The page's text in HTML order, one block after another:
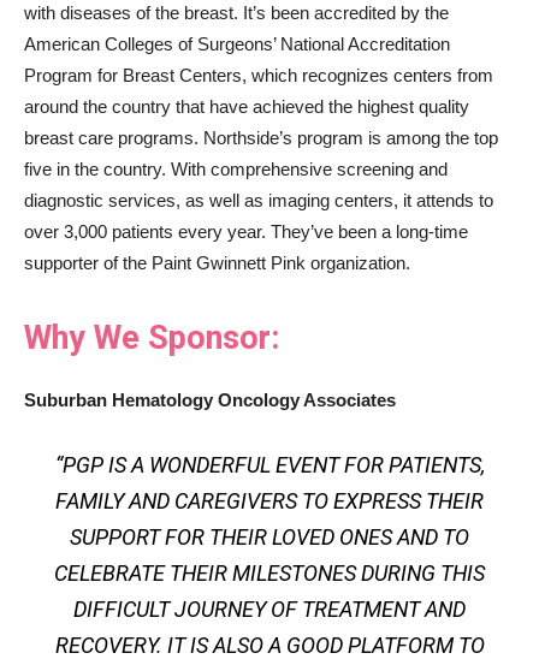
with diseases of the breast. It’s been accredited by the
American Colleges of Surgeons’ National Accreditation
Program for Breast Centers, which recognizes centers from
around the country that have achieved the highest quality
breast care programs. Northside’s program is among the top
five in the country. With comprehensive screening and
diagnostic services, as well as imaging centers, it attends to
over 3,000 patients every year. They’ve been a long-time
supporter of the Paint Gwinnett Pink organization.
Why We Sponsor:
Suburban Hematology Oncology Associates
“PGP IS A WONDERFUL EVENT FOR PATIENTS,
FAMILY AND CAREGIVERS TO EXPRESS THEIR
SUPPORT FOR THEIR LOVED ONES AND TO
CELEBRATE THEIR MILESTONES DURING THIS
DIFFICULT JOURNEY OF TREATMENT AND
RECOVERY. IT IS ALSO A GOOD PLATFORM TO